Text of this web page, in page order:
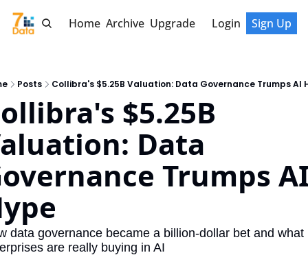
Home Archive Upgrade Login Sign Up
Posts Collibra's $5.25B Valuation: Data Governance Trumps AI
$5.25B
Data
Trumps
data governance became a billion-dollar bet and what
are really buying in AI